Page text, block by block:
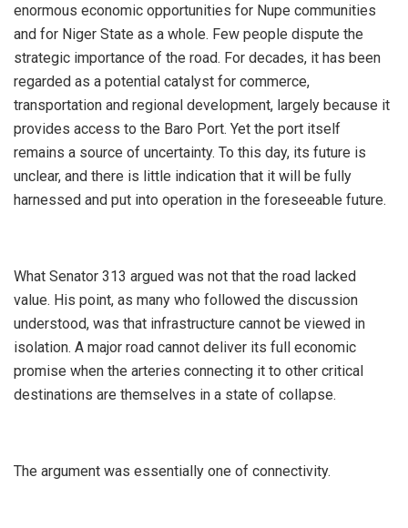
enormous economic opportunities for Nupe communities
and for Niger State as a whole. Few people dispute the
strategic importance of the road. For decades, it has been
regarded as a potential catalyst for commerce,
transportation and regional development, largely because it
provides access to the Baro Port. Yet the port itself
remains a source of uncertainty. To this day, its future is
unclear, and there is little indication that it will be fully
harnessed and put into operation in the foreseeable future.
‎What Senator 313 argued was not that the road lacked
value. His point, as many who followed the discussion
understood, was that infrastructure cannot be viewed in
isolation. A major road cannot deliver its full economic
promise when the arteries connecting it to other critical
destinations are themselves in a state of collapse.
‎The argument was essentially one of connectivity.